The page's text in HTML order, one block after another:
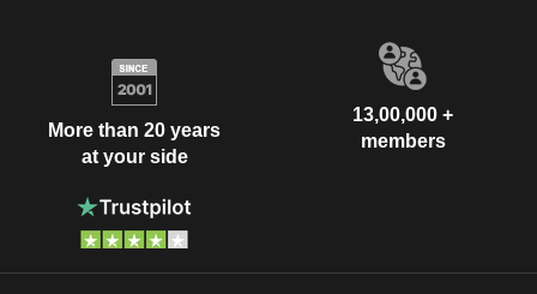
More than 20 years
at your side
13,00,000 +
members